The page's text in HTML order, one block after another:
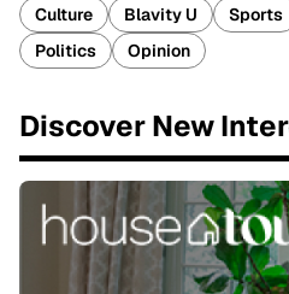
Culture
Blavity U Sports
Politics
Opinion
Discover New